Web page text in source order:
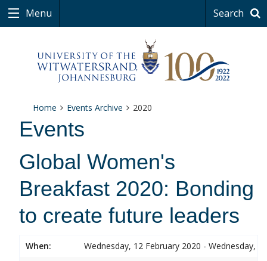
Menu Search
Home Events Archive 2020
Events
Global Women's
Breakfast 2020: Bonding
to create future leaders
When:
Wednesday, 12 February 2020 - Wednesday,